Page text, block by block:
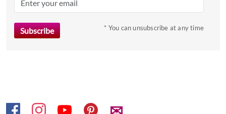
get
* You can unsubscribe at any time